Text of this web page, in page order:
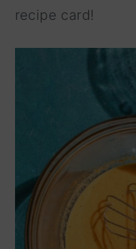
recipe card!